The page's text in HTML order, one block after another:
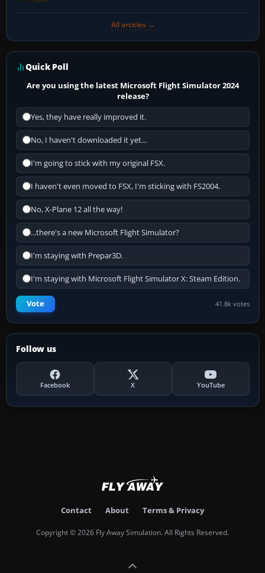
All articles →
Quick Poll
Are you using the latest Microsoft Flight Simulator 2024
release?
Yes, they have really improved it.
No, I haven't downloaded it yet...
I'm going to stick with my original FSX.
I haven't even moved to FSX, I'm sticking with FS2004.
No, X-Plane 12 all the way!
...there's a new Microsoft Flight Simulator?
I'm staying with Prepar3D.
I'm staying with Microsoft Flight Simulator X: Steam Edition.
Vote 41.8k votes
Follow us
Facebook X YouTube
Contact About Terms & Privacy
Copyright © 2026 Fly Away Simulation. All Rights Reserved.